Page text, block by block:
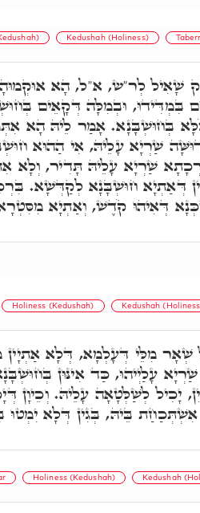
Kedushah (Holiness)
שָׁאִיל לְר"ש, א"ל, הָא
בִּמְדִּידוּ, וּבְמִלָּה דְּקָאֵים
בְּחוּשְׁבָּנָא. אָמַר לֵיהּ הָא
שַׁרְיָא עָלֵיהּ, אִי הַהוּא
שַׁרְיָא עָלֵיהּ תָּדִיר, וְלָא
דְּאַתְיָא חוּשְׁבָּנָא לְקַדְּשָׁא.
דְּאִיהוּ קֹדֶשׁ, וְאַתְיָא
Holiness (Kedushah) Kedushah
מִלֵּי דְּעָלְמָא, דְּלָא
עָלַיְיהוּ, כַּד אִינּוּן
יָכִיל לְשַׁלְּטָאָה עָלֵיהּ. וְכֵיוָן
בֵּיהּ, בְּגִין דְּלָא יִמְטוּ
Holiness (Kedushah) Kedushah